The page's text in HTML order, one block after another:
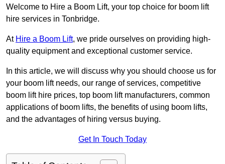
Welcome to Hire a Boom Lift, your top choice for boom lift
hire services in Tonbridge.
At Hire a Boom Lift, we pride ourselves on providing high-
quality equipment and exceptional customer service.
In this article, we will discuss why you should choose us for
your boom lift needs, our range of services, competitive
boom lift hire prices, top boom lift manufacturers, common
applications of boom lifts, the benefits of using boom lifts,
and the advantages of hiring versus buying.
Get In Touch Today